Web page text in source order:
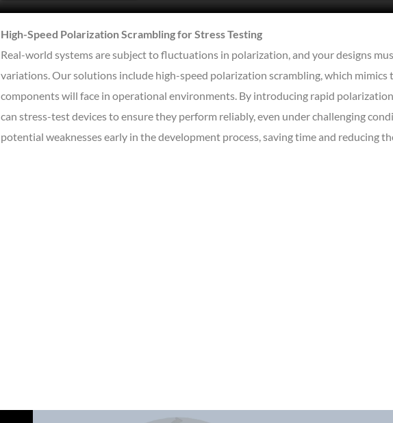
High-Speed Polarization Scrambling for Stress Testing
Real-world systems are subject to fluctuations in polarization, and your designs
variations. Our solutions include high-speed polarization scrambling, which
components will face in operational environments. By introducing rapid
can stress-test devices to ensure they perform reliably, even under challenging
potential weaknesses early in the development process, saving time and reducing